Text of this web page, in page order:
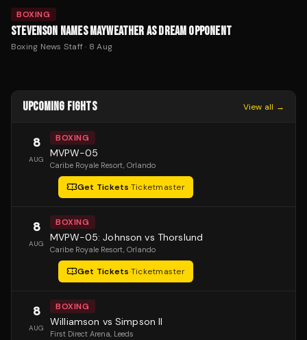
BOXING
STEVENSON NAMES MAYWEATHER AS DREAM OPPONENT
Boxing News Staff· 8 Aug
UPCOMING FIGHTS View all →
8
AUG
BOXING
MVPW-05
Caribe Royale Resort, Orlando
Get Tickets·Ticketmaster
8
AUG
BOXING
MVPW-05: Johnson vs Thorslund
Caribe Royale Resort, Orlando
Get Tickets·Ticketmaster
8
AUG
BOXING
Williamson vs Simpson II
First Direct Arena, Leeds